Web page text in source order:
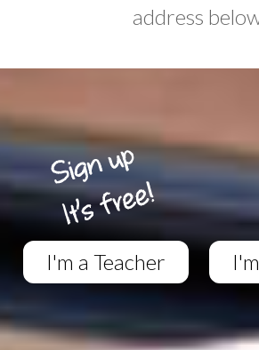
address
I'm a Teacher